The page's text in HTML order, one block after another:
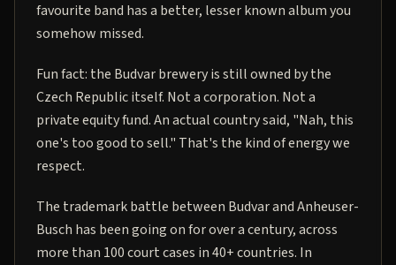
favourite band has a better, lesser known album you
somehow missed.
Fun fact: the Budvar brewery is still owned by the
Czech Republic itself. Not a corporation. Not a
private equity fund. An actual country said, "Nah, this
one's too good to sell." That's the kind of energy we
respect.
The trademark battle between Budvar and Anheuser-
Busch has been going on for over a century, across
more than 100 court cases in 40+ countries. In